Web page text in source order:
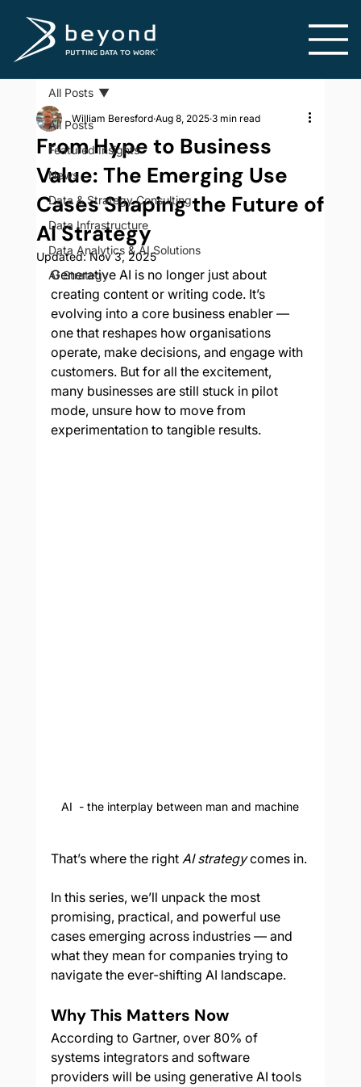
All Posts
Featured Insights
News
Data & Strategy Consulting
Data Infrastructure
Data Analytics & AI Solutions
AI Strategy
All Posts
From Hype to Business
Value: The Emerging Use
Cases Shaping the Future of
AI Strategy
William Beresford Aug 8, 2025 3 min read
Updated:Nov 3, 2025
Generative AI is no longer just about
creating content or writing code. It’s
evolving into a core business enabler —
one that reshapes how organisations
operate, make decisions, and engage with
customers. But for all the excitement,
many businesses are still stuck in pilot
mode, unsure how to move from
experimentation to tangible results.
AI  - the interplay between man and machine
That’s where the right AI strategy comes in.
In this series, we’ll unpack the most
promising, practical, and powerful use
cases emerging across industries — and
what they mean for companies trying to
navigate the ever-shifting AI landscape.
Why This Matters Now
According to Gartner, over 80% of
systems integrators and software
providers will be using generative AI tools